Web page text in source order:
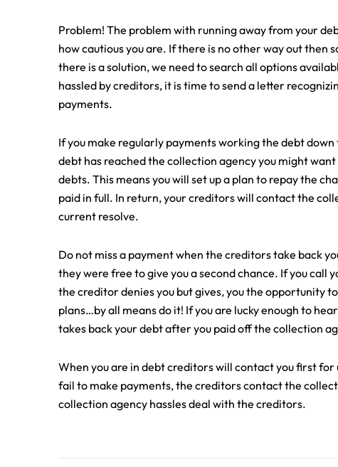
Problem! The problem with running away from your
how cautious you are. If there is no other way out then
there is a solution, we need to search all options
hassled by creditors, it is time to send a letter
payments.
If you make regularly payments working the debt
debt has reached the collection agency you might
debts. This means you will set up a plan to repay the
paid in full. In return, your creditors will contact the
current resolve.
Do not miss a payment when the creditors take back
they were free to give you a second chance. If you call
the creditor denies you but gives, you the opportunity
plans…by all means do it! If you are lucky enough to
takes back your debt after you paid off the collection
When you are in debt creditors will contact you first
fail to make payments, the creditors contact the
collection agency hassles deal with the creditors.